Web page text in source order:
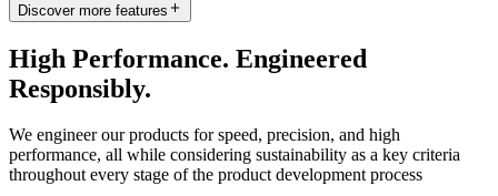
Discover more features
High Performance. Engineered
Responsibly.
We engineer our products for speed, precision, and high
performance, all while considering sustainability as a key criteria
throughout every stage of the product development process